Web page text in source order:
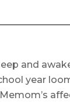
and
year